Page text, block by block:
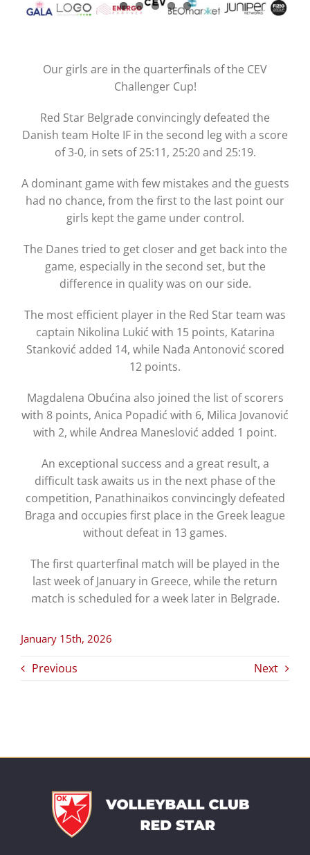
Our girls are in the quarterfinals of the CEV
Challenger Cup!
Red Star Belgrade convincingly defeated the
Danish team Holte IF in the second leg with a score
of 3-0, in sets of 25:11, 25:20 and 25:19.
A dominant game with few mistakes and the guests
had no chance, from the first to the last point our
girls kept the game under control.
The Danes tried to get closer and get back into the
game, especially in the second set, but the
difference in quality was on our side.
The most efficient player in the Red Star team was
captain Nikolina Lukić with 15 points, Katarina
Stanković added 14, while Nađa Antonović scored
12 points.
Magdalena Obućina also joined the list of scorers
with 8 points, Anica Popadić with 6, Milica Jovanović
with 2, while Andrea Maneslović added 1 point.
An exceptional success and a great result, a
difficult task awaits us in the next phase of the
competition, Panathinaikos convincingly defeated
Braga and occupies first place in the Greek league
without defeat in 13 games.
The first quarterfinal match will be played in the
last week of January in Greece, while the return
match is scheduled for a week later in Belgrade.
January 15th, 2026
Previous Next